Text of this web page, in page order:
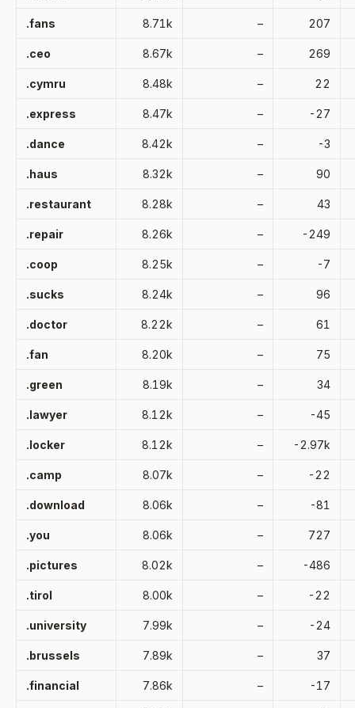
.fans 8.71k – 207
.ceo 8.67k – 269
.cymru 8.48k – 22
.express 8.47k – -27
.dance 8.42k – -3
.haus 8.32k – 90
.restaurant 8.28k – 43
.repair 8.26k – -249
.coop 8.25k – -7
.sucks 8.24k – 96
.doctor 8.22k – 61
.fan 8.20k – 75
.green 8.19k – 34
.lawyer 8.12k – -45
.locker 8.12k – -2.97k
.camp 8.07k – -22
.download 8.06k – -81
.you 8.06k – 727
.pictures 8.02k – -486
.tirol 8.00k – -22
.university 7.99k – -24
.brussels 7.89k – 37
.financial 7.86k – -17